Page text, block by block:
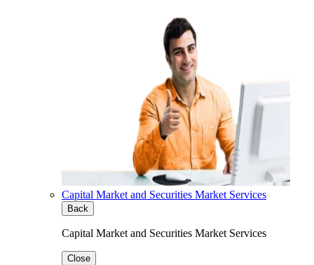
Capital Market and Securities Market Services
Back
Capital Market and Securities Market Services
Close